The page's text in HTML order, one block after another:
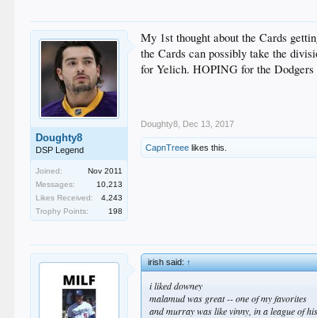
Doughty8
DSP Legend
Joined:
Nov 2011
Messages:
10,213
Likes Received:
4,243
Trophy Points:
198
My 1st thought about the Cards
the Cards can possibly take the
for Yelich. HOPING for the
Doughty8 Dec 13, 2017
CapnTreee likes this.
irish said:↑
i liked downey
malamud was great -- one of my favorites
and murray was like vinny, in a league of